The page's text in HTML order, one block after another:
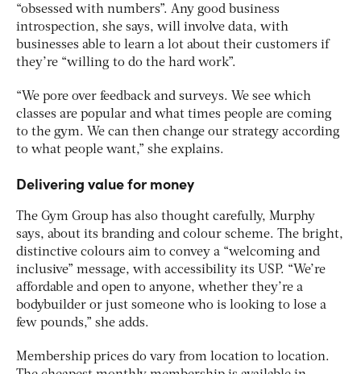
“obsessed with numbers”. Any good business
introspection, she says, will involve data, with
businesses able to learn a lot about their customers if
they’re “willing to do the hard work”.
“We pore over feedback and surveys. We see which
classes are popular and what times people are coming
to the gym. We can then change our strategy according
to what people want,” she explains.
Delivering value for money
The Gym Group has also thought carefully, Murphy
says, about its branding and colour scheme. The bright,
distinctive colours aim to convey a “welcoming and
inclusive” message, with accessibility its USP. “We’re
affordable and open to anyone, whether they’re a
bodybuilder or just someone who is looking to lose a
few pounds,” she adds.
Membership prices do vary from location to location.